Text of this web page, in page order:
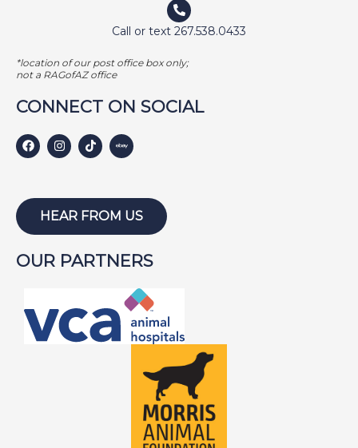
George Bailey Ginger
Harley S Harley W
Jake Jayce
Lambeau
Lily
Lucky Lucy B
Call or text 267.538.0433
*location of our post office box only;
not a RAGofAZ office
CONNECT ON SOCIAL
HEAR FROM US
OUR PARTNERS